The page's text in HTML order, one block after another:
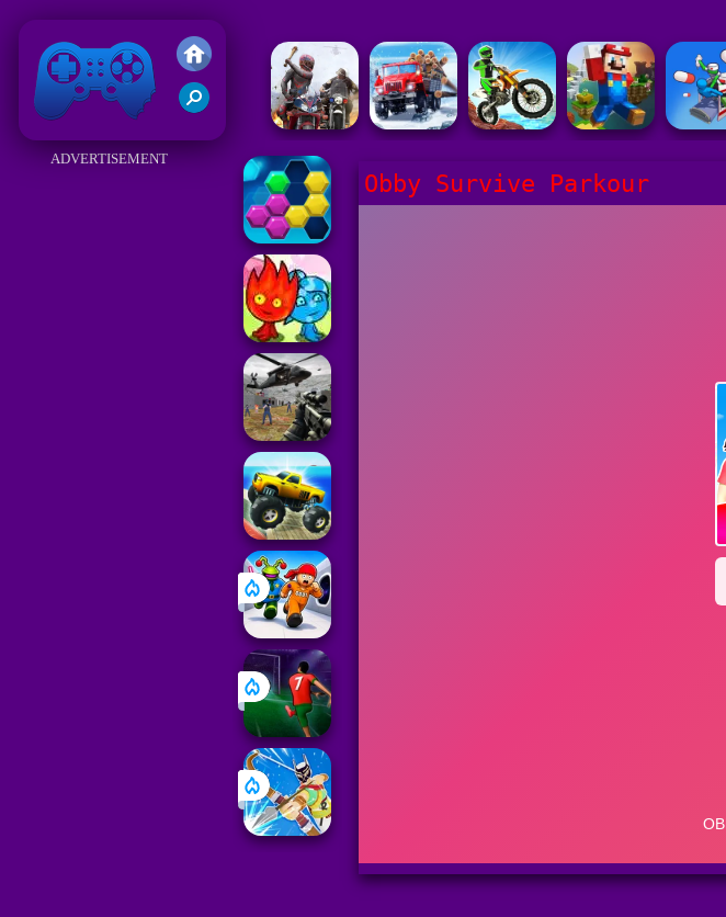
Friv 2018
ADVERTISEMENT
Obby Survive Parkour